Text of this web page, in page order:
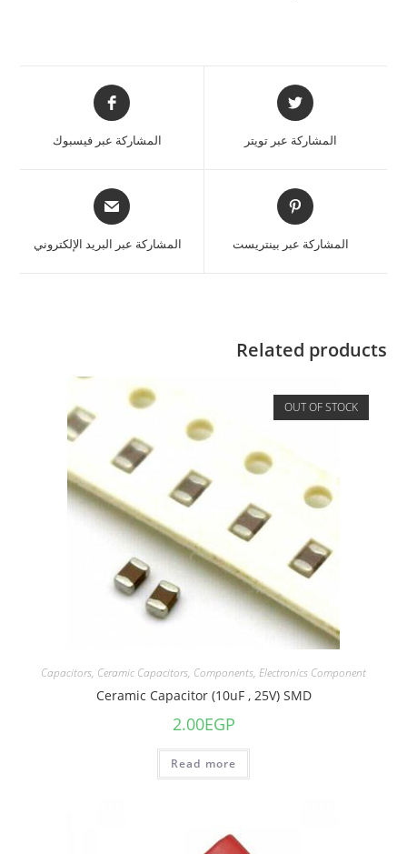
المشاركة عبر تويتر المشاركة عبر فيسبوك
المشاركة عبر بينتريست المشاركة عبر البريد الإلكتروني
Related products
OUT OF STOCK
Capacitors, Ceramic Capacitors, Components, Electronics Component
Ceramic Capacitor (10uF , 25V) SMD
2.00EGP
Read more